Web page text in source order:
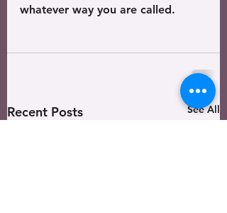
whatever way you are called.
Recent Posts See All